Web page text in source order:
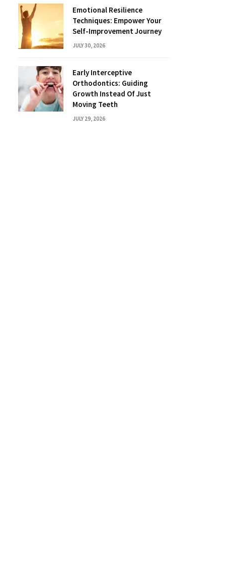
Emotional Resilience
Techniques: Empower Your
Self-Improvement Journey
JULY 30, 2026
Early Interceptive
Orthodontics: Guiding
Growth Instead Of Just
Moving Teeth
JULY 29, 2026